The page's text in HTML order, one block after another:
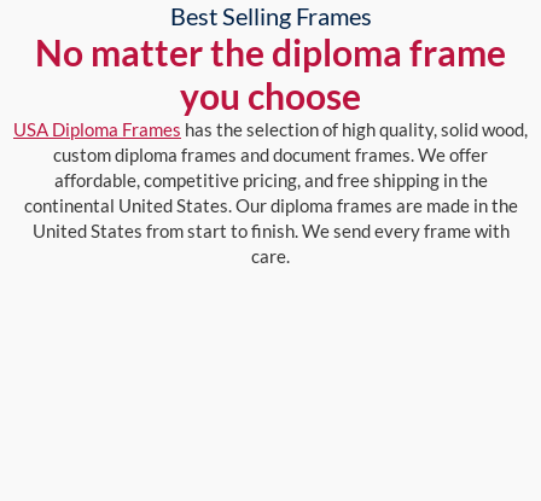
Best Selling Frames
No matter the diploma frame
you choose
USA Diploma Frames has the selection of high quality, solid wood,
custom diploma frames and document frames. We offer
affordable, competitive pricing, and free shipping in the
continental United States. Our diploma frames are made in the
United States from start to finish. We send every frame with
care.